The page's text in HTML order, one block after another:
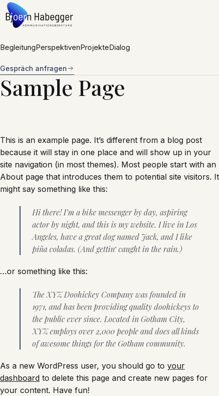
Zum Inhalt springen
BegleitungPerspektivenProjekteDialog
Gespräch anfragen
Sample Page
This is an example page. It’s different from a blog post
because it will stay in one place and will show up in your
site navigation (in most themes). Most people start with an
About page that introduces them to potential site visitors. It
might say something like this:
Hi there! I’m a bike messenger by day, aspiring
actor by night, and this is my website. I live in Los
Angeles, have a great dog named Jack, and I like
piña coladas. (And gettin‘ caught in the rain.)
…or something like this:
The XYZ Doohickey Company was founded in
1971, and has been providing quality doohickeys to
the public ever since. Located in Gotham City,
XYZ employs over 2,000 people and does all kinds
of awesome things for the Gotham community.
As a new WordPress user, you should go to your
dashboard to delete this page and create new pages for
your content. Have fun!